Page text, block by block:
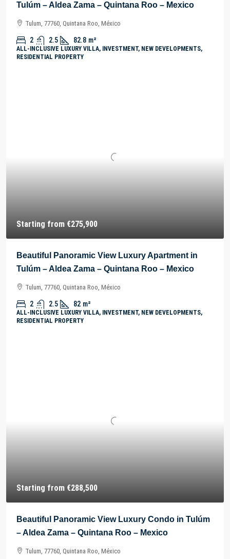
Tulúm – Aldea Zama – Quintana Roo – Mexico
Tulum, 77760, Quintana Roo, México
2 2.5 82.8 m²
ALL-INCLUSIVE LUXURY VILLA, INVESTMENT, NEW DEVELOPMENTS,
RESIDENTIAL PROPERTY
Starting from €275,900
Beautiful Panoramic View Luxury Apartment in
Tulúm – Aldea Zama – Quintana Roo – Mexico
Tulum, 77760, Quintana Roo, México
2 2.5 82 m²
ALL-INCLUSIVE LUXURY VILLA, INVESTMENT, NEW DEVELOPMENTS,
RESIDENTIAL PROPERTY
Starting from €288,500
Beautiful Panoramic View Luxury Condo in Tulúm
– Aldea Zama – Quintana Roo – Mexico
Tulum, 77760, Quintana Roo, México